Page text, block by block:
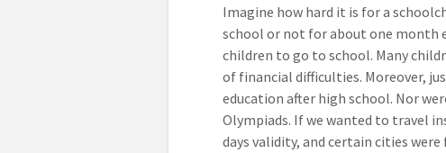
Imagine how hard it is for a
school or not for about one month
children to go to school. Many
of financial difficulties. Moreover,
education after high school. Nor
Olympiads. If we wanted to travel
days validity, and certain cities